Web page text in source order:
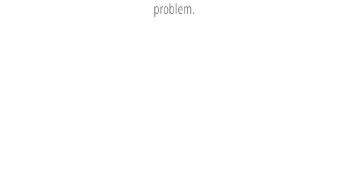
problem.